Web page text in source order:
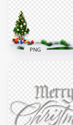
883.8kB
Christmas
Illustration HD
1500x1500
PNG